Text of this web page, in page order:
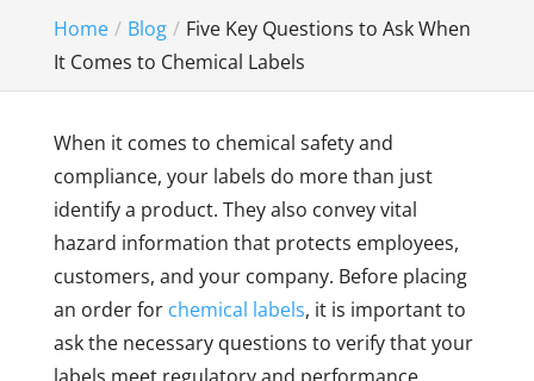
Home Blog
Five Key Questions to Ask When
It Comes to Chemical Labels
When it comes to chemical safety and
compliance, your labels do more than just
identify a product. They also convey vital
hazard information that protects employees,
customers, and your company. Before placing
an order for chemical labels, it is important to
ask the necessary questions to verify that your